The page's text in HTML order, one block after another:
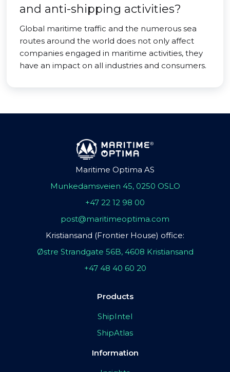
and anti-shipping activities?
Global maritime traffic and the numerous sea
routes around the world does not only affect
companies engaged in maritime activities, they
have an impact on all industries and consumers.
Maritime Optima AS
Munkedamsveien 45, 0250 OSLO
+47 22 12 98 00
post@maritimeoptima.com
Kristiansand (Frontier House) office:
Østre Strandgate 56B, 4608 Kristiansand
+47 48 40 60 20
Products
ShipIntel
ShipAtlas
Information